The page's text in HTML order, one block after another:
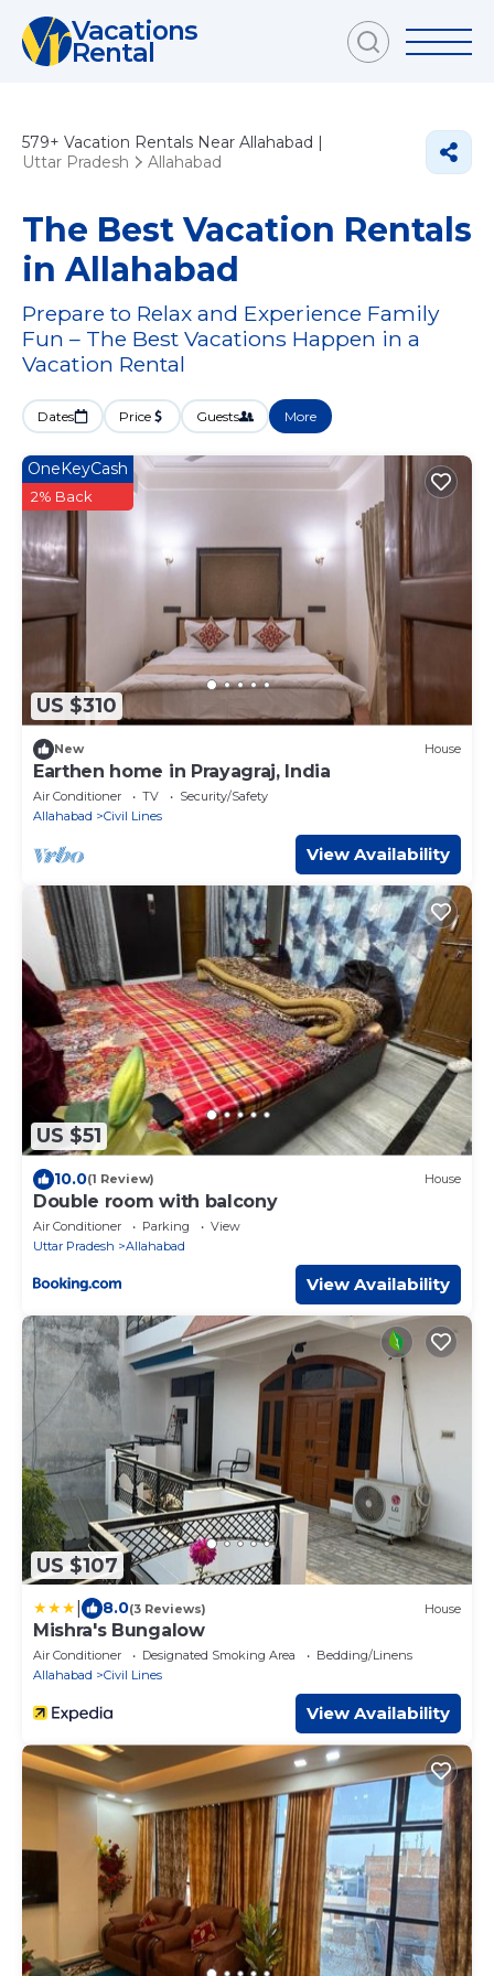
Vacations
Rental
579+ Vacation Rentals Near Allahabad |
Uttar Pradesh
Allahabad
The Best Vacation Rentals
in Allahabad
Prepare to Relax and Experience Family
Fun – The Best Vacations Happen in a
Vacation Rental
Dates Price Guests More
US $310
OneKeyCash
2% Back
New House
Earthen home in Prayagraj, India
Air Conditioner TV
Security/Safety
Allahabad
Civil Lines
View Availability
US $51
10.0(1 Review) House
Double room with balcony
Air Conditioner Parking
View
Uttar Pradesh
Allahabad
View Availability
US $107
8.0(3 Reviews) House
Mishra's Bungalow
Air Conditioner Designated Smoking Area
Bedding/Linens
Allahabad
Civil Lines
View Availability